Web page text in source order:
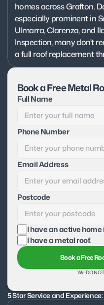
homes across Grafton.
especially prominent in
Ulmarra, Clarenza, and
Inspection, many don't
a full roof replacement
5 Star Service and Experience:
Book a Free Metal
Full Name
Phone Number
Email Address
Postcode
I have an active
I have a metal roof.
Book a Free
We DO